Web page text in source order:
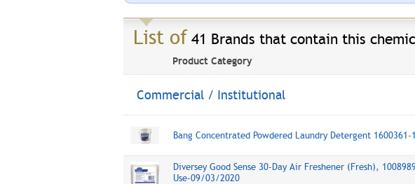
List of 41 Brands that contain this
Product Category
Commercial / Institutional
Bang Concentrated Powdered Laundry Detergent
Diversey Good Sense 30-Day Air Freshener (Fresh),
Use-09/03/2020